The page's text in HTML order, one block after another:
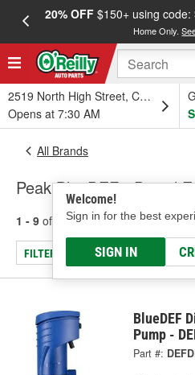
20% OFF$150+ using code:
Home Only.
2519 North High Street, Columbus,
Opens at 7:30 AM
Welcome!
Sign in for the best
SIGN IN
All Brands
Peak BlueDEF - Diesel
1 - 9 of results for Peak BlueDEF
FILTER/REFINE
BlueDEF
Pump -
Part #: